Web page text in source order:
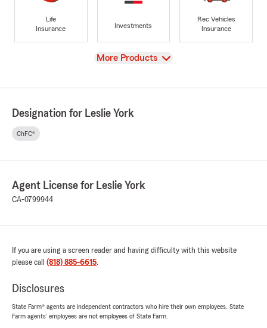
Life
Insurance
Investments
Rec Vehicles
Insurance
View
More Products
Designation for Leslie York
ChFC®
Agent License for Leslie York
CA-0799944
If you are using a screen reader and having difficulty with this website
please call (818) 885-6615.
Disclosures
State Farm® agents are independent contractors who hire their own employees. State
Farm agents’ employees are not employees of State Farm.